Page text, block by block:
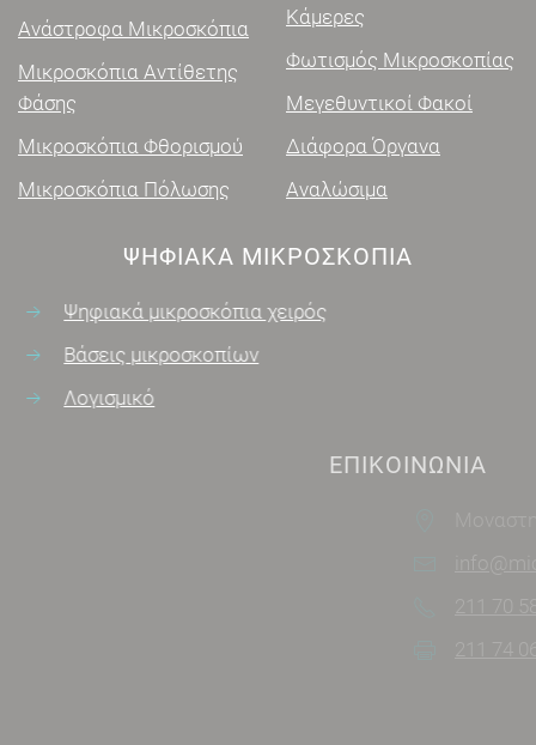
Ανάστροφα Μικροσκόπια
Μικροσκόπια Αντίθετης
Φάσης
Μικροσκόπια Φθορισμού
Μικροσκόπια Πόλωσης
Κάμερες
Φωτισμός Μικροσκοπίας
Μεγεθυντικοί Φακοί
Διάφορα Όργανα
Αναλώσιμα
ΨΗΦΙΑΚΑ ΜΙΚΡΟΣΚΌΠΙΑ
Ψηφιακά μικροσκόπια χειρός
Βάσεις μικροσκοπίων
Λογισμικό
ΕΠΙΚΟΙΝΩΝΊΑ